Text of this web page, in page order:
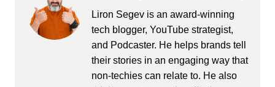
Liron Segev is an award-winning
tech blogger, YouTube strategist,
and Podcaster. He helps brands tell
their stories in an engaging way that
non-techies can relate to. He also